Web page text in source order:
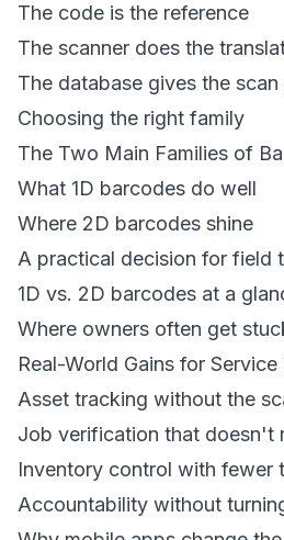
The code is the reference
The scanner does the
The database gives the scan
Choosing the right family
The Two Main Families of
What 1D barcodes do well
Where 2D barcodes shine
A practical decision for field
1D vs. 2D barcodes at a
Where owners often get
Real-World Gains for
Asset tracking without the
Job verification that doesn't
Inventory control with fewer
Accountability without